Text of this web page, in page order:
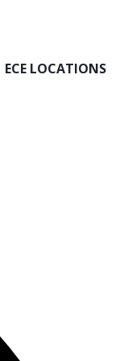
ECE LOCATIONS